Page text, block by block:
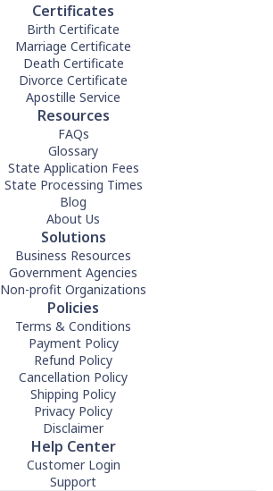
Certificates
Birth Certificate
Marriage Certificate
Death Certificate
Divorce Certificate
Apostille Service
Resources
FAQs
Glossary
State Application Fees
State Processing Times
Blog
About Us
Solutions
Business Resources
Government Agencies
Non-profit Organizations
Policies
Terms & Conditions
Payment Policy
Refund Policy
Cancellation Policy
Shipping Policy
Privacy Policy
Disclaimer
Help Center
Customer Login
Support